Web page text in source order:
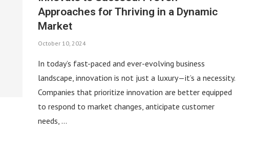
Approaches for Thriving in a Dynamic
Market
October 10, 2024
In today’s fast-paced and ever-evolving business
landscape, innovation is not just a luxury—it’s a necessity.
Companies that prioritize innovation are better equipped
to respond to market changes, anticipate customer
needs, …